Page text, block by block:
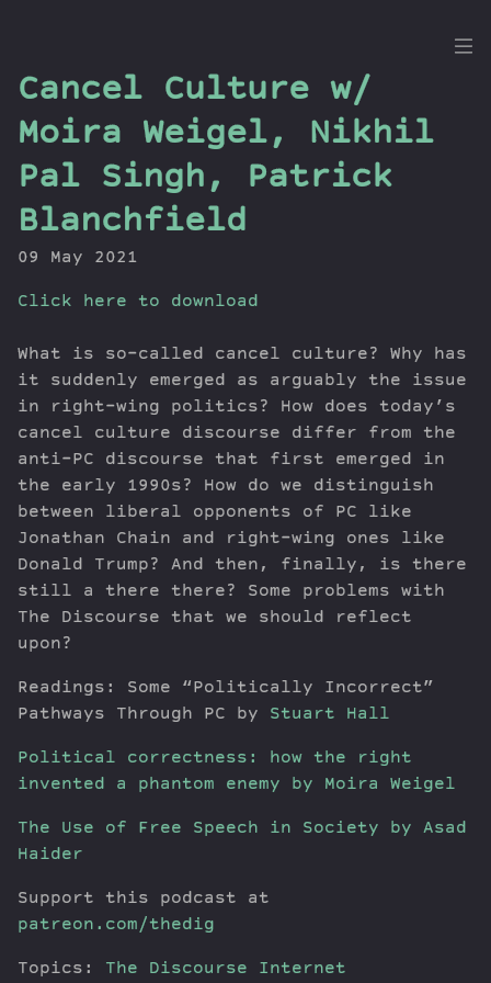
the
Dig
Episodes
Newsletter
Contribute
About Dan
Cancel Culture w/
Moira Weigel, Nikhil
Pal Singh, Patrick
Blanchfield
09 May 2021
Click here to download
What is so-called cancel culture? Why has
it suddenly emerged as arguably the issue
in right-wing politics? How does today’s
cancel culture discourse differ from the
anti-PC discourse that first emerged in
the early 1990s? How do we distinguish
between liberal opponents of PC like
Jonathan Chain and right-wing ones like
Donald Trump? And then, finally, is there
still a there there? Some problems with
The Discourse that we should reflect
upon?
Readings: Some “Politically Incorrect”
Pathways Through PC by Stuart Hall
Political correctness: how the right
invented a phantom enemy by Moira Weigel
The Use of Free Speech in Society by Asad
Haider
Support this podcast at
patreon.com/thedig
Topics: The Discourse Internet